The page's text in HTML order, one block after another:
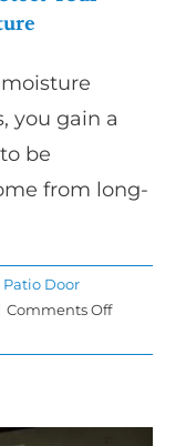
you gain a
be
from long-
Patio Door
Comments Offon
Do